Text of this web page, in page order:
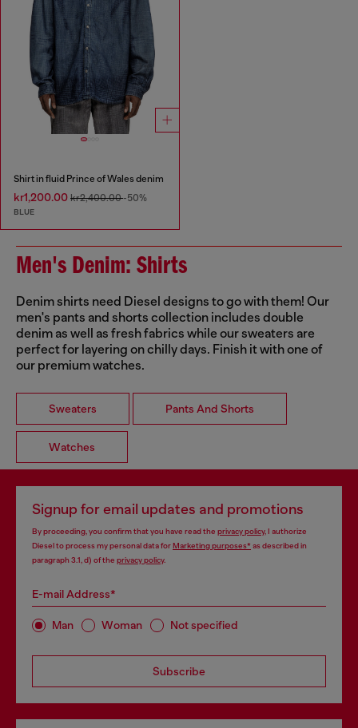
Shirt in fluid Prince of Wales denim
kr1,200.00 kr2,400.00-50%
BLUE
Men's Denim: Shirts
Denim shirts need Diesel designs to go with them! Our
men's pants and shorts collection includes double
denim as well as fresh fabrics while our sweaters are
perfect for layering on chilly days. Finish it with one of
our premium watches.
Sweaters Pants And Shorts
Watches
Signup for email updates and promotions
By proceeding, you confirm that you have read the privacy policy, I authorize
Diesel to process my personal data forMarketing purposes*as described in
paragraph 3.1, d) of the privacy policy.
E-mail Address*
Man Woman Not specified
Subscribe